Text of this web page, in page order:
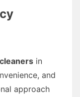
in
and
approach